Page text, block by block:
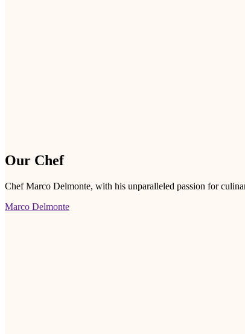
Our Chef
Chef Marco Delmonte, with his unparalleled passion for
Marco Delmonte